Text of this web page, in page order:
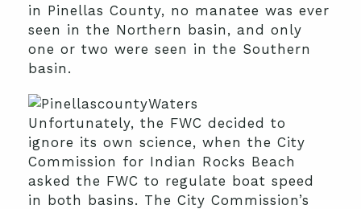
in Pinellas County, no manatee was ever
seen in the Northern basin, and only
one or two were seen in the Southern
basin.
Unfortunately, the FWC decided to
ignore its own science, when the City
Commission for Indian Rocks Beach
asked the FWC to regulate boat speed
in both basins. The City Commission’s